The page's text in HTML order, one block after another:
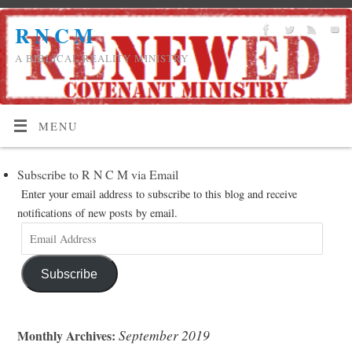
R N C M
A BIBLICAL REALITY MINISTRY
MENU
Subscribe to R N C M via Email
Enter your email address to subscribe to this blog and receive
notifications of new posts by email.
Subscribe
Monthly Archives: September 2019